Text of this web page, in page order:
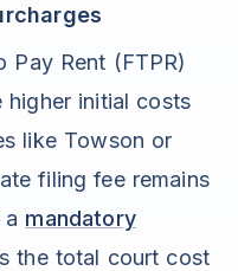
Pay Rent (FTPR)
higher initial costs
like Towson or
filing fee remains
mandatory
the total court cost